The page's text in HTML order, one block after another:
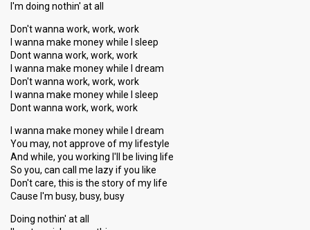
I'm doing nothin' at all
Don't wanna work, work, work
I wanna make money while I sleep
Dont wanna work, work, work
I wanna make money while I dream
Don't wanna work, work, work
I wanna make money while I sleep
Dont wanna work, work, work
I wanna make money while I dream
You may, not approve of my lifestyle
And while, you working I'll be living life
So you, can call me lazy if you like
Don't care, this is the story of my life
Cause I'm busy, busy, busy
Doing nothin' at all